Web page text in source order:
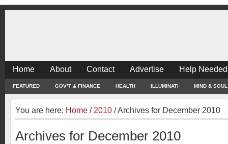
Home About Contact Advertise Help
FEATURED GOV’T & FINANCE HEALTH ILLUMINATI MIND & SOUL
You are here: Home / 2010 /Archives for December 2010
Archives for December 2010